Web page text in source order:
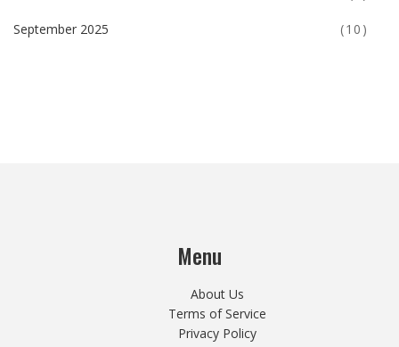
September 2025 (10)
Menu
About Us
Terms of Service
Privacy Policy